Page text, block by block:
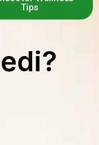
Tips